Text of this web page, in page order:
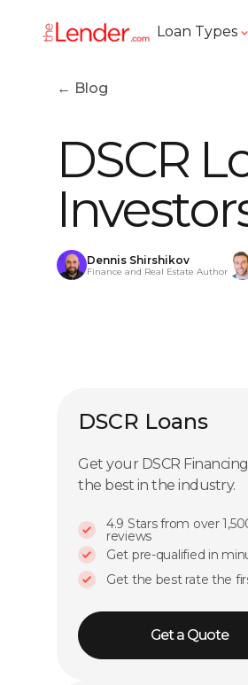
Loan Types
← Blog
DSCR
Dennis Shirshikov
Finance and Real Estate Author
DSCR Loans
Get your DSCR
the best in the industry.
4.9 Stars from over
reviews
Get pre-qualified in
Get the best rate the
Get a Quote